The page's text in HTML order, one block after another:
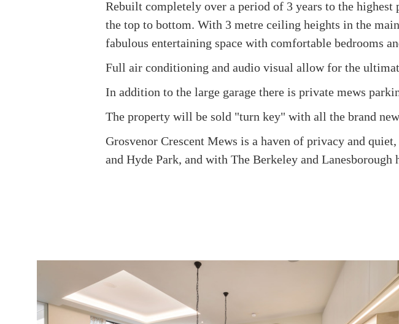
Rebuilt completely over a period of 3 years to the
the top to bottom. With 3 metre ceiling heights in the
fabulous entertaining space with comfortable bedrooms
Full air conditioning and audio visual allow for the
In addition to the large garage there is private mews
The property will be sold "turn key" with all the brand
Grosvenor Crescent Mews is a haven of privacy and
and Hyde Park, and with The Berkeley and